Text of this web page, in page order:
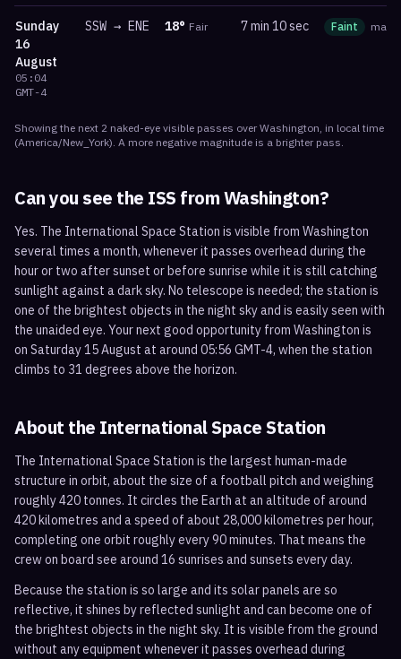
Sunday
16
August
05:04
GMT-4
SSW → ENE 18° Fair 7 min 10 sec Faint mag
Showing the next 2 naked-eye visible passes over Washington, in local time
(America/New_York). A more negative magnitude is a brighter pass.
Can you see the ISS fromWashington?
Yes. The International Space Station is visible from Washington
several times a month, whenever it passes overhead during the
hour or two after sunset or before sunrise while it is still catching
sunlight against a dark sky. No telescope is needed; the station is
one of the brightest objects in the night sky and is easily seen with
the unaided eye. Your next good opportunity from Washington is
on Saturday 15 August at around 05:56 GMT-4, when the station
climbs to 31 degrees above the horizon.
About the International Space Station
The International Space Station is the largest human-made
structure in orbit, about the size of a football pitch and weighing
roughly 420 tonnes. It circles the Earth at an altitude of around
420 kilometres and a speed of about 28,000 kilometres per hour,
completing one orbit roughly every 90 minutes. That means the
crew on board see around 16 sunrises and sunsets every day.
Because the station is so large and its solar panels are so
reflective, it shines by reflected sunlight and can become one of
the brightest objects in the night sky. It is visible from the ground
without any equipment whenever it passes overhead during